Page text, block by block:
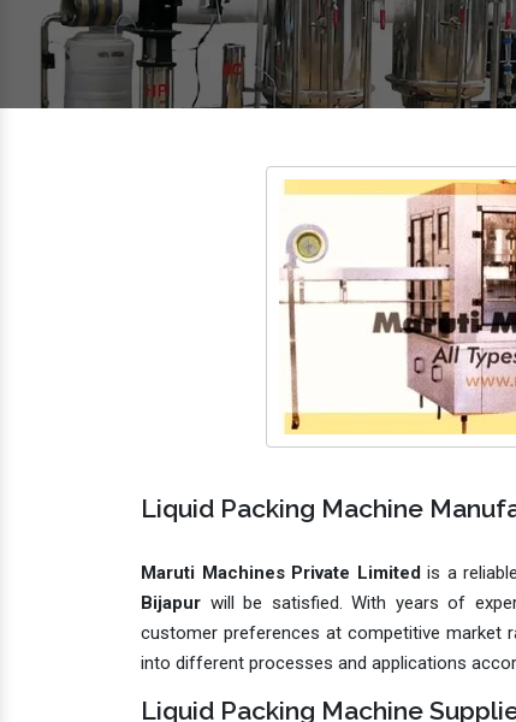
Liquid Packing Machine
Maruti Machines Private Limitedis a
Bijapur will be satisfied. With years of
customer preferences at competitive market
into different processes and applications
Liquid Packing Machine